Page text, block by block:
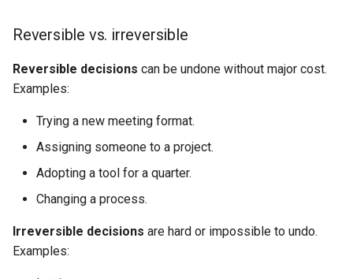
Reversible vs. irreversible
Reversible decisions can be undone without major cost.
Examples:
Trying a new meeting format.
Assigning someone to a project.
Adopting a tool for a quarter.
Changing a process.
Irreversible decisions are hard or impossible to undo.
Examples: